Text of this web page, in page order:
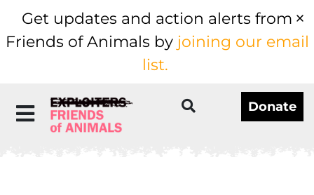
Get updates and action alerts from
Friends of Animals by joining our email
list.
Donate